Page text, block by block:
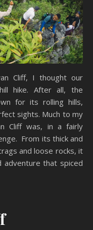
Cliff, I thought our
hike. After all, the
for its rolling hills,
sights. Much to my
Cliff was, in a fairly
From its thick and
and loose rocks, it
adventure that spiced